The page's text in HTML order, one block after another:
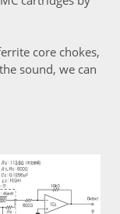
core chokes,
sound, we can